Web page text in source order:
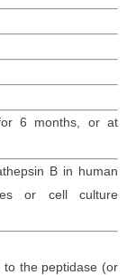
6 months , or at
Bin human
or cell culture
to the peptidase (or